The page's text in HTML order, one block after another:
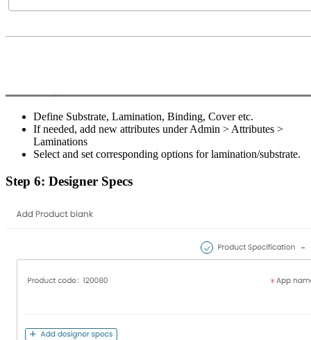
Define Substrate, Lamination, Binding, Cover etc.
If needed, add new attributes under Admin > Attributes >
Laminations
Select and set corresponding options for lamination/substrate.
Step 6: Designer Specs